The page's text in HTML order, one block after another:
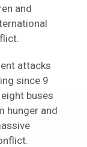
and
attacks
since 9
buses
hunger and